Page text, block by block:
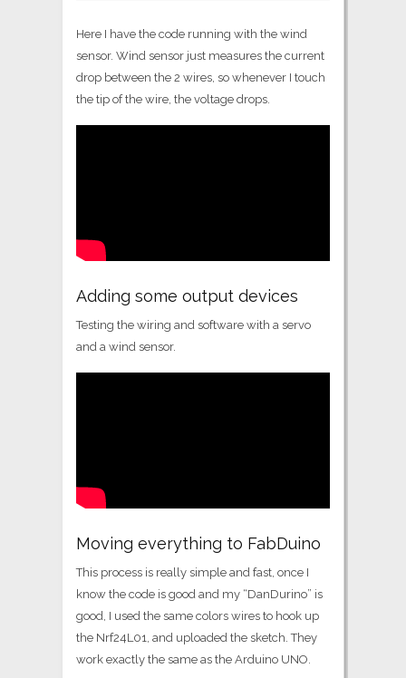
Here I have the code running with the wind
sensor. Wind sensor just measures the current
drop between the 2 wires, so whenever I touch
the tip of the wire, the voltage drops.
Adding some output devices
Testing the wiring and software with a servo
and a wind sensor.
Moving everything to FabDuino
This process is really simple and fast, once I
know the code is good and my “DanDurino” is
good, I used the same colors wires to hook up
the Nrf24L01, and uploaded the sketch. They
work exactly the same as the Arduino UNO.